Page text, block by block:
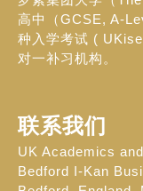
高中（GCSE, A-
种入学考试 (
对一补习机构。
联系我们
UK Academics
Bedford I-Kan